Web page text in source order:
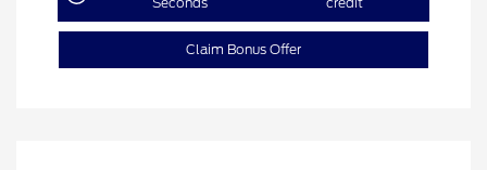
Claim Bonus Offer